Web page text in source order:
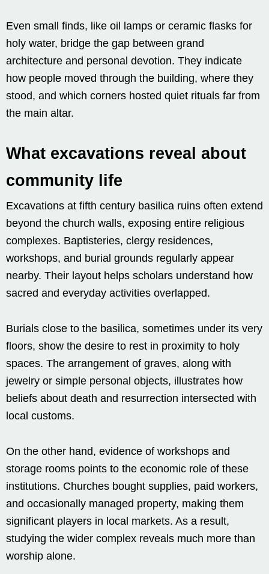
Even small finds, like oil lamps or ceramic flasks for
holy water, bridge the gap between grand
architecture and personal devotion. They indicate
how people moved through the building, where they
stood, and which corners hosted quiet rituals far from
the main altar.
What excavations reveal about
community life
Excavations at fifth century basilica ruins often extend
beyond the church walls, exposing entire religious
complexes. Baptisteries, clergy residences,
workshops, and burial grounds regularly appear
nearby. Their layout helps scholars understand how
sacred and everyday activities overlapped.
Burials close to the basilica, sometimes under its very
floors, show the desire to rest in proximity to holy
spaces. The arrangement of graves, along with
jewelry or simple personal objects, illustrates how
beliefs about death and resurrection intersected with
local customs.
On the other hand, evidence of workshops and
storage rooms points to the economic role of these
institutions. Churches bought supplies, paid workers,
and occasionally managed property, making them
significant players in local markets. As a result,
studying the wider complex reveals much more than
worship alone.